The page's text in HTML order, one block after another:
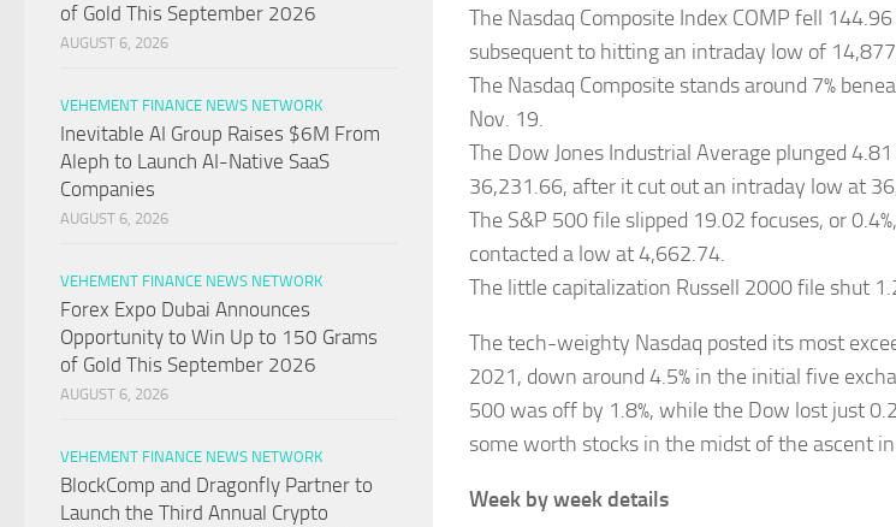
The Nasdaq Composite Index COMP fell
subsequent to hitting an intraday low of
The Nasdaq Composite stands around 7%
Nov. 19.
The Dow Jones Industrial Average plunged
36,231.66, after it cut out an intraday low at
The S&P 500 file slipped 19.02 focuses, or
contacted a low at 4,662.74.
The little capitalization Russell 2000 file shut
The tech-weighty Nasdaq posted its most
2021, down around 4.5% in the initial five
500 was off by 1.8%, while the Dow lost just
some worth stocks in the midst of the ascent
Week by week details
of Gold This September 2026
AUGUST 6, 2026
VEHEMENT FINANCE NEWS NETWORK
Inevitable AI Group Raises $6M From
Aleph to Launch AI-Native SaaS
Companies
AUGUST 6, 2026
VEHEMENT FINANCE NEWS NETWORK
Forex Expo Dubai Announces
Opportunity to Win Up to 150 Grams
of Gold This September 2026
AUGUST 6, 2026
VEHEMENT FINANCE NEWS NETWORK
BlockComp and Dragonfly Partner to
Launch the Third Annual Crypto